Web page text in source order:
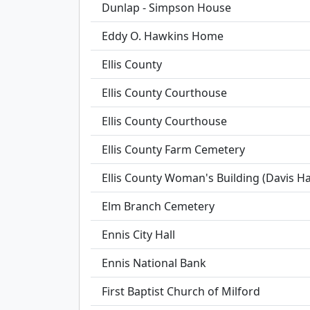
Dunlap - Simpson House
Eddy O. Hawkins Home
Ellis County
Ellis County Courthouse
Ellis County Courthouse
Ellis County Farm Cemetery
Ellis County Woman's Building (Davis
Elm Branch Cemetery
Ennis City Hall
Ennis National Bank
First Baptist Church of Milford